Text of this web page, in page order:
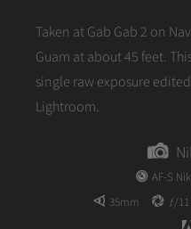
Taken at Gab Gab 2 on
Guam at about 45 feet.
single raw exposure
Lightroom.
AF-S
35mm
ƒ/11